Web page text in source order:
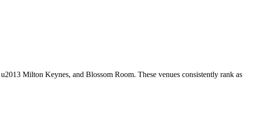
Milton Keynes, and Blossom Room. These venues consistently rank as